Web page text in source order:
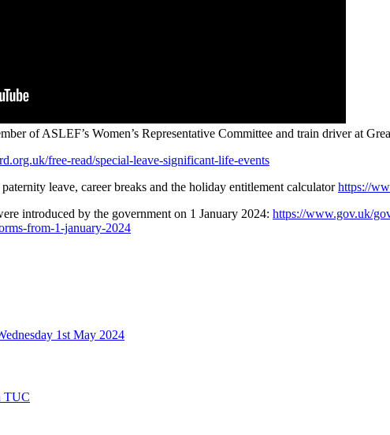
of ASLEF’s Women’s Representative Committee and train driver at
free-read/special-leave-significant-life-events
leave, career breaks and the holiday entitlement calculatorhttps://
introduced by the government on 1 January 2024: https://www.gov.uk/
from-1-january-2024
1st May 2024
TUC